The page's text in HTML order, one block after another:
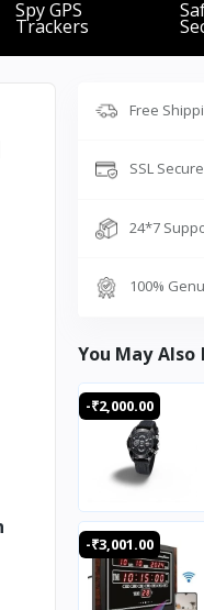
Spy GPS
Trackers
Free
SSL
24*7
100%
You May Also
-₹2,000.00
-₹3,001.00